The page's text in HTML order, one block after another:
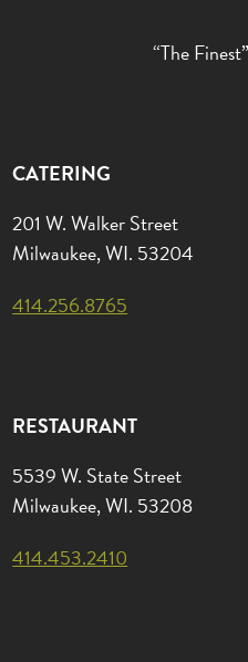
“The
CATERING
201 W. Walker Street
Milwaukee, WI. 53204
414.256.8765
RESTAURANT
5539 W. State Street
Milwaukee, WI. 53208
414.453.2410